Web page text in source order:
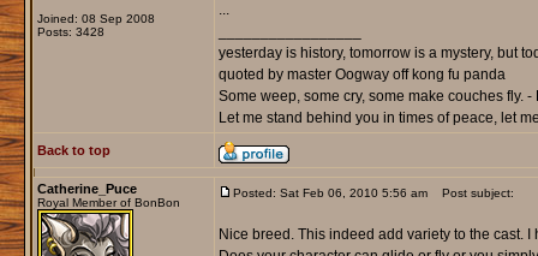
Joined: 08 Sep 2008
Posts: 3428
...
yesterday is history, tomorrow is a mystery, but
quoted by master Oogway off kong fu panda
Some weep, some cry, some make couches fly. -
Let me stand behind you in times of peace, let
Back to top
Catherine_Puce
Royal Member of BonBon
Posted: Sat Feb 06, 2010 5:56 am Post subject:
Nice breed. This indeed add variety to the cast.